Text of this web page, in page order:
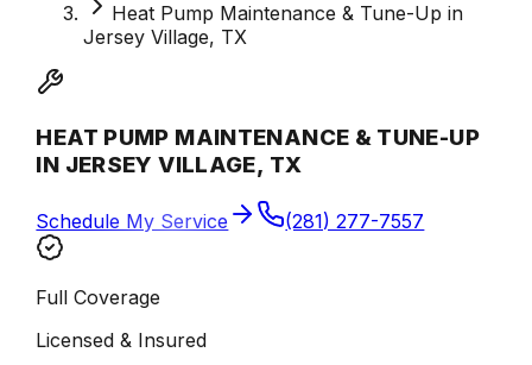
Heat Pump Maintenance & Tune-Up in
Jersey Village, TX
HEAT PUMP MAINTENANCE & TUNE-UP
IN JERSEY VILLAGE, TX
Schedule My Service (281) 277-7557
Full Coverage
Licensed & Insured